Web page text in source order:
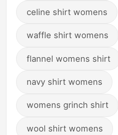
celine shirt womens
waffle shirt womens
flannel womens shirt
navy shirt womens
womens grinch shirt
wool shirt womens